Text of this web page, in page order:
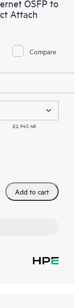
OSFP to
Attach
Compare
£1,943.48
Add to cart